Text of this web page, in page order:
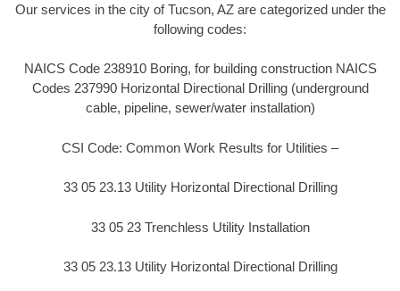
Our services in the city of Tucson, AZ are categorized under the
following codes:
NAICS Code 238910 Boring, for building construction NAICS
Codes 237990 Horizontal Directional Drilling (underground
cable, pipeline, sewer/water installation)
CSI Code: Common Work Results for Utilities –
33 05 23.13 Utility Horizontal Directional Drilling
33 05 23 Trenchless Utility Installation
33 05 23.13 Utility Horizontal Directional Drilling